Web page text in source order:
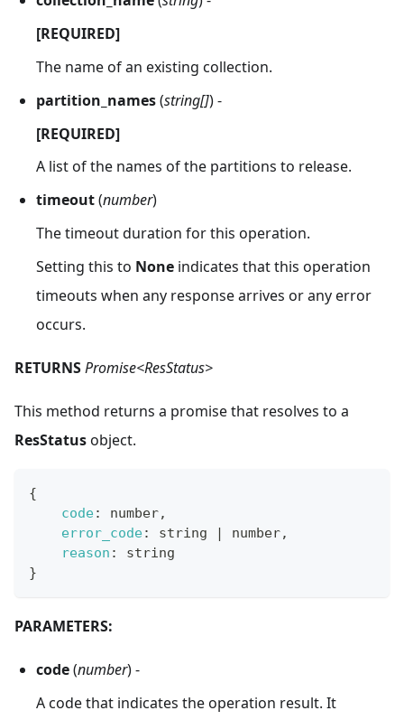
[REQUIRED]
The name of an existing collection.
partition_names(string[]) -
[REQUIRED]
A list of the names of the partitions to release.
timeout(number)
The timeout duration for this operation.
Setting this to None indicates that this operation
timeouts when any response arrives or any error
occurs.
RETURNSPromise<ResStatus>
This method returns a promise that resolves to a
ResStatusobject.
{
code: number,
error_code: string | number,
reason :
string
}
PARAMETERS:
code(number) -
A code that indicates the operation result. It